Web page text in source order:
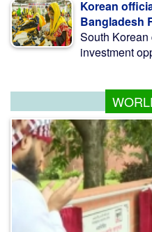
Korean
Bangladesh
South
investment